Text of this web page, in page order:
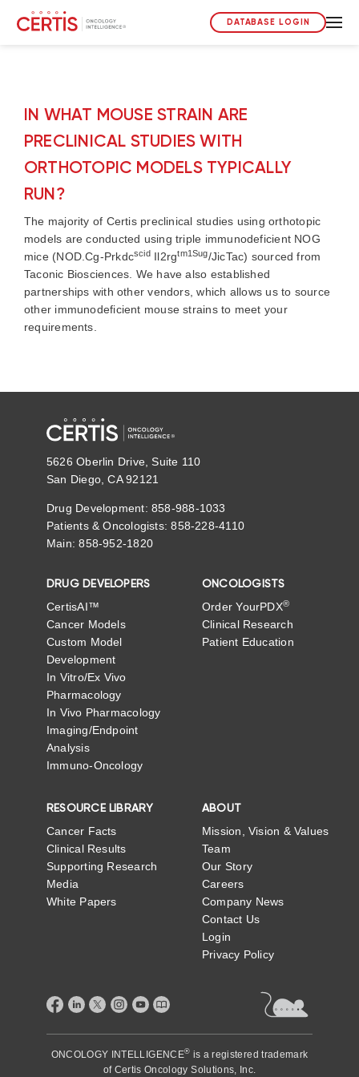
DATABASE LOGIN
IN WHAT MOUSE STRAIN ARE
PRECLINICAL STUDIES WITH
ORTHOTOPIC MODELS TYPICALLY
RUN?
The majority of Certis preclinical studies using orthotopic
models are conducted using triple immunodeficient NOG
mice (NOD.Cg-PrkdcscidIl2rgtm1Sug/JicTac) sourced from
Taconic Biosciences. We have also established
partnerships with other vendors, which allows us to source
other immunodeficient mouse strains to meet your
requirements.
5626 Oberlin Drive, Suite 110
San Diego, CA 92121
Drug Development: 858-988-1033
Patients & Oncologists: 858-228-4110
Main: 858-952-1820
DRUG DEVELOPERS
CertisAI™
Cancer Models
Custom Model
Development
In Vitro/Ex Vivo
Pharmacology
In Vivo Pharmacology
Imaging/Endpoint
Analysis
Immuno-Oncology
ONCOLOGISTS
Order YourPDX®
Clinical Research
Patient Education
RESOURCE LIBRARY
Cancer Facts
Clinical Results
Supporting Research
Media
White Papers
ABOUT
Mission, Vision & Values
Team
Our Story
Careers
Company News
Contact Us
Login
Privacy Policy
ONCOLOGY INTELLIGENCE® is a registered trademark
of Certis Oncology Solutions, Inc.